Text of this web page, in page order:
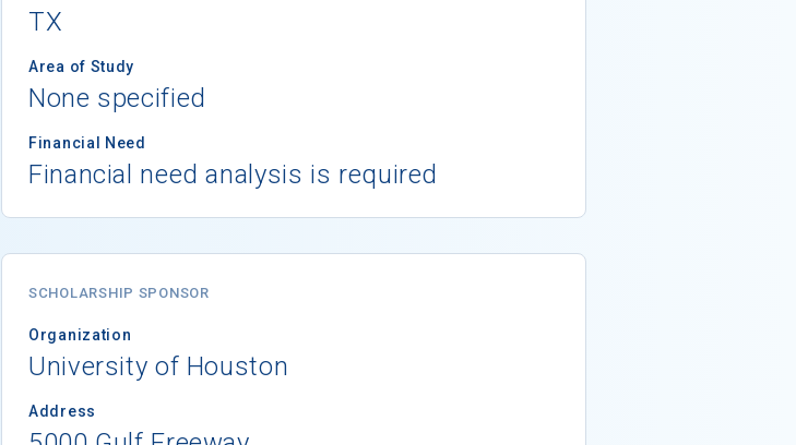
TX
Area of Study
None specified
Financial Need
Financial need analysis is required
SCHOLARSHIP SPONSOR
Organization
University of Houston
Address